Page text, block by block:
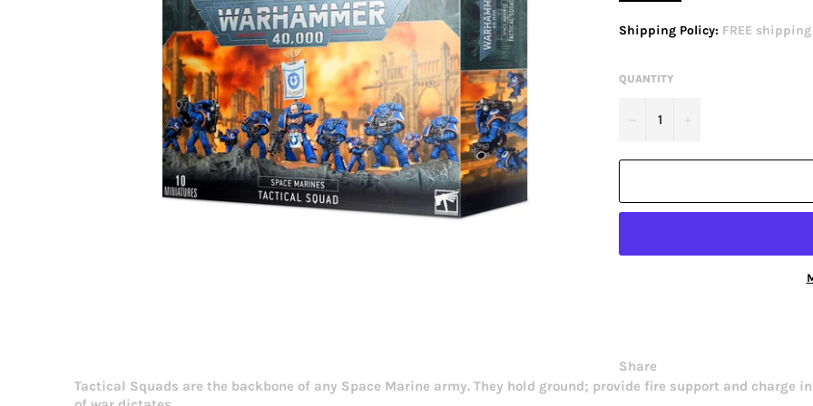
Shipping Policy: FREE
QUANTITY
Share
Tactical Squads are the backbone of any Space Marine army. They hold ground; provide fire support and charge